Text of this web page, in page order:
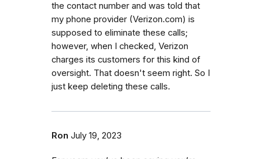
the contact number and was told that
my phone provider (Verizon.com) is
supposed to eliminate these calls;
however, when I checked, Verizon
charges its customers for this kind of
oversight. That doesn't seem right. So I
just keep deleting these calls.
Ron July 19, 2023